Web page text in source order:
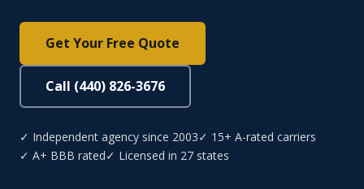
Get Your Free Quote
Call (440) 826-3676
✓ Independent agency since 2003✓ 15+ A-rated carriers
✓ A+ BBB rated✓ Licensed in 27 states